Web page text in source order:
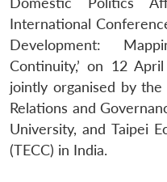
International
Development:
Continuity,’ on 12
jointly organised by
Relations and
University, and Taipei
(TECC) in India.